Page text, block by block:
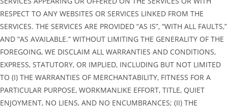
RESPECT TO ANY WEBSITES OR SERVICES LINKED FROM THE
SERVICES. THE SERVICES ARE PROVIDED “AS IS”, “WITH ALL FAULTS,”
AND “AS AVAILABLE.” WITHOUT LIMITING THE GENERALITY OF THE
FOREGOING, WE DISCLAIM ALL WARRANTIES AND CONDITIONS,
EXPRESS, STATUTORY, OR IMPLIED, INCLUDING BUT NOT LIMITED
TO (I) THE WARRANTIES OF MERCHANTABILITY, FITNESS FOR A
PARTICULAR PURPOSE, WORKMANLIKE EFFORT, TITLE, QUIET
ENJOYMENT, NO LIENS, AND NO ENCUMBRANCES; (II) THE